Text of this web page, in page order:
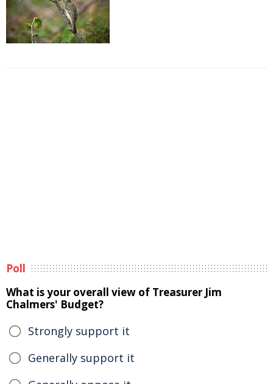
Poll
What is your overall view of Treasurer Jim
Chalmers' Budget?
Strongly support it
Generally support it